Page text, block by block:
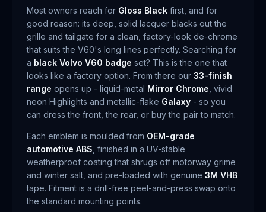
Most owners reach for Gloss Black first, and for
good reason: its deep, solid lacquer blacks out the
grille and tailgate for a clean, factory-look de-chrome
that suits the V60's long lines perfectly. Searching for
a black Volvo V60 badge set? This is the one that
looks like a factory option. From there our 33-finish
range opens up - liquid-metal Mirror Chrome , vivid
neon Highlights and metallic-flake Galaxy - so you
can dress the front, the rear, or buy the pair to match.
Each emblem is moulded from OEM-grade
automotive ABS , finished in a UV-stable
weatherproof coating that shrugs off motorway grime
and winter salt, and pre-loaded with genuine 3M VHB
tape. Fitment is a drill-free peel-and-press swap onto
the standard mounting points.